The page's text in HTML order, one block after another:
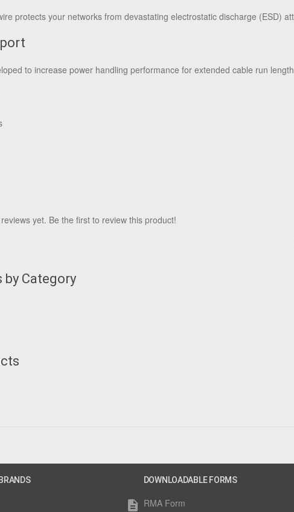
protects your networks from devastating electrostatic discharge (ESD)
to increase power handling performance for extended cable run
yet. Be the first to review this product!
by Category
DOWNLOADABLE FORMS
description RMA Form